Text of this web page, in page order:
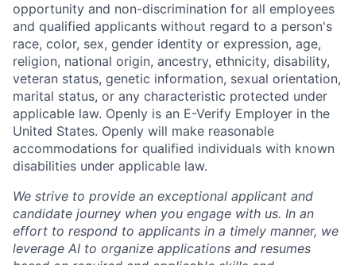
opportunity and non-discrimination for all employees
and qualified applicants without regard to a person's
race, color, sex, gender identity or expression, age,
religion, national origin, ancestry, ethnicity, disability,
veteran status, genetic information, sexual orientation,
marital status, or any characteristic protected under
applicable law. Openly is an E-Verify Employer in the
United States. Openly will make reasonable
accommodations for qualified individuals with known
disabilities under applicable law.
We strive to provide an exceptional applicant and
candidate journey when you engage with us. In an
effort to respond to applicants in a timely manner, we
leverage AI to organize applications and resumes